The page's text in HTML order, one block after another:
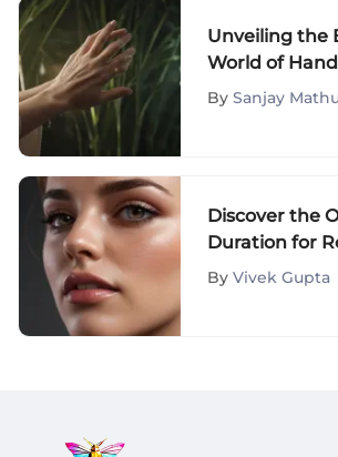
Unveiling the
World of Hand
A Profound
By Sanjay
Discover the
Duration for
Up Application
By Vivek Gupta